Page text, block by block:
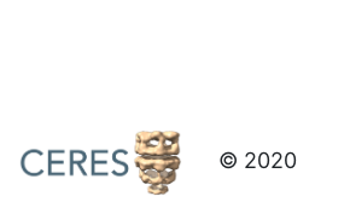
© 2020